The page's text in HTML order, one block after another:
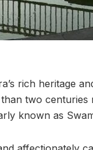
rich heritage
two centuries
known as